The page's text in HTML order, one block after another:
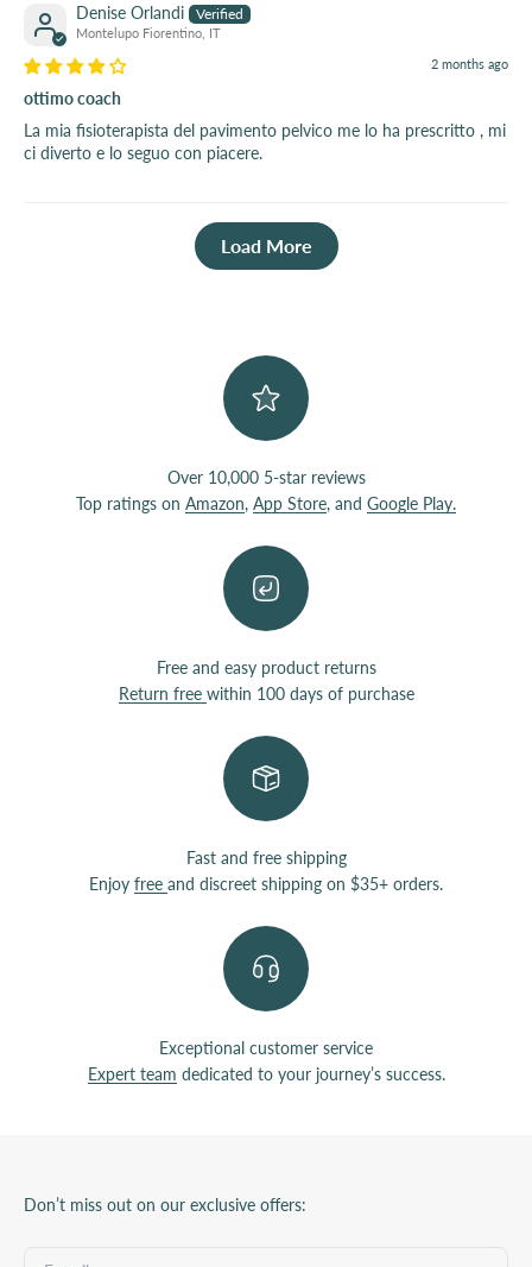
Denise Orlandi
Montelupo Fiorentino, IT
2 months ago
ottimo coach
La mia fisioterapista del pavimento pelvico me lo ha prescritto , mi
ci diverto e lo seguo con piacere.
Load More
Over 10,000 5-star reviews
Top ratings on Amazon, App Store, and Google Play.
Free and easy product returns
Return free within 100 days of purchase
Fast and free shipping
Enjoy free and discreet shipping on $35+ orders.
Exceptional customer service
Expert team dedicated to your journey’s success.
Don’t miss out on our exclusive offers: